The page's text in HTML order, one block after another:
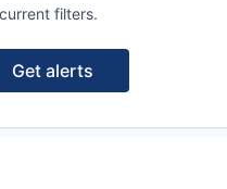
filters.
Get alerts